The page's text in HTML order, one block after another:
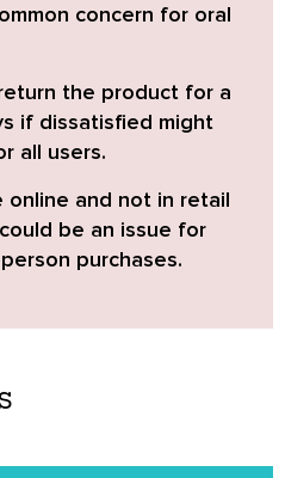
concern for oral
the product for a
if dissatisfied might
all users.
online and not in retail
be an issue for
purchases.